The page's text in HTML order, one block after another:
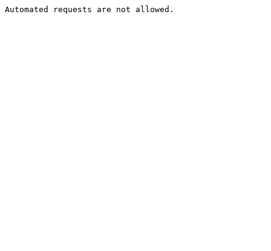
Automated requests are not allowed.